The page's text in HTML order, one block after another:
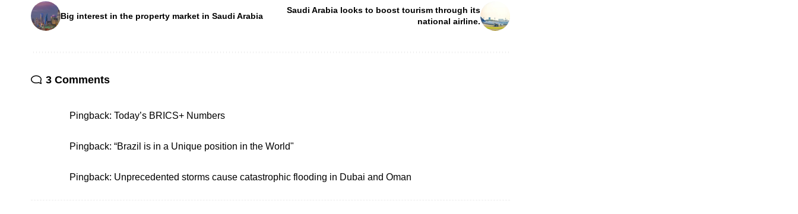
Big interest in the property market in Saudi Arabia
Saudi Arabia looks to boost tourism through its
national airline.
3 Comments
Pingback: Today’s BRICS+ Numbers
Pingback: “Brazil is in a Unique position in the World"
Pingback: Unprecedented storms cause catastrophic flooding in Dubai and Oman